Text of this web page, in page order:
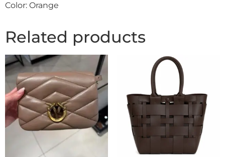
Color: Orange
Related products